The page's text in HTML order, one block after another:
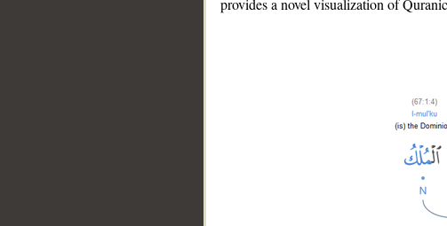
provides a novel visualization of